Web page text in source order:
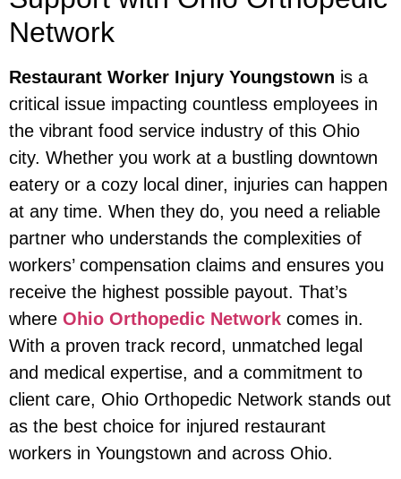
Network
Restaurant Worker Injury Youngstown is a
critical issue impacting countless employees in
the vibrant food service industry of this Ohio
city. Whether you work at a bustling downtown
eatery or a cozy local diner, injuries can happen
at any time. When they do, you need a reliable
partner who understands the complexities of
workers’ compensation claims and ensures you
receive the highest possible payout. That’s
where Ohio Orthopedic Network comes in.
With a proven track record, unmatched legal
and medical expertise, and a commitment to
client care, Ohio Orthopedic Network stands out
as the best choice for injured restaurant
workers in Youngstown and across Ohio.